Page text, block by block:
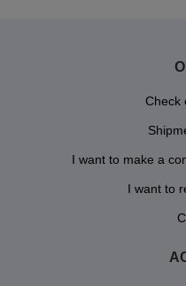
Check
I want to make a
I want to